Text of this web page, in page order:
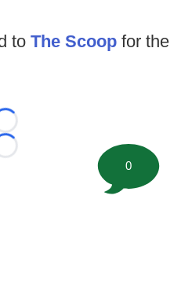
to The Scoop for the
Loading...
Loading...
0